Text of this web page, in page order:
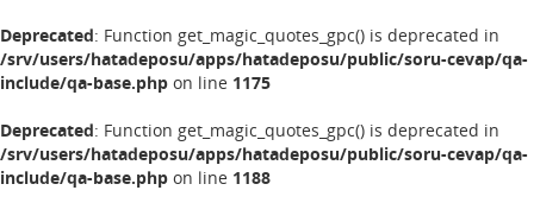
Deprecated: Function get_magic_quotes_gpc() is deprecated in
/srv/users/hatadeposu/apps/hatadeposu/public/soru-cevap/qa-
include/qa-base.php on line 1175
Deprecated: Function get_magic_quotes_gpc() is deprecated in
/srv/users/hatadeposu/apps/hatadeposu/public/soru-cevap/qa-
include/qa-base.php on line 1188